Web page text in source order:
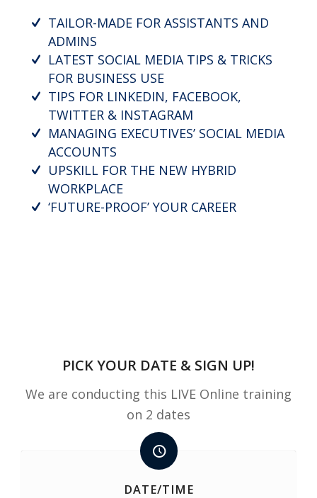
TAILOR-MADE FOR ASSISTANTS AND
ADMINS
LATEST SOCIAL MEDIA TIPS & TRICKS
FOR BUSINESS USE
TIPS FOR LINKEDIN, FACEBOOK,
TWITTER & INSTAGRAM
MANAGING EXECUTIVES’ SOCIAL MEDIA
ACCOUNTS
UPSKILL FOR THE NEW HYBRID
WORKPLACE
‘FUTURE-PROOF’ YOUR CAREER
PICK YOUR DATE & SIGN UP!
We are conducting this LIVE Online training
on 2 dates
DATE/TIME